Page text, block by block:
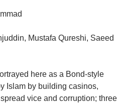
Mustafa Qureshi, Saeed
here as a Bond-style
Islam by building casinos,
vice and corruption; three